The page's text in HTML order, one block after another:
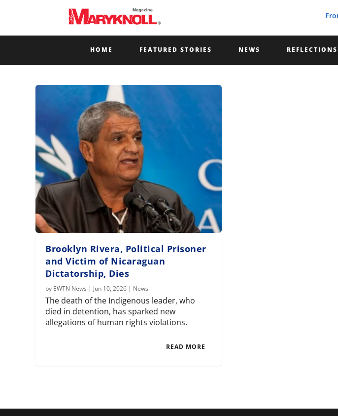
HOME FEATURED STORIES NEWS REFLECTIONS
Brooklyn Rivera, Political Prisoner
and Victim of Nicaraguan
Dictatorship, Dies
by EWTN News | Jun 10, 2026 | News
The death of the Indigenous leader, who
died in detention, has sparked new
allegations of human rights violations.
READ MORE